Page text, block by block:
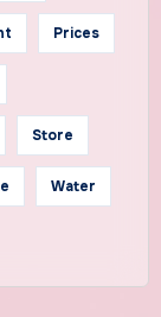
Prices
Store
Water